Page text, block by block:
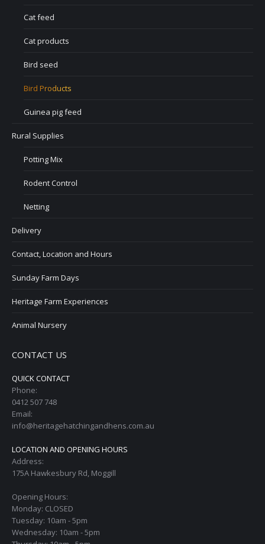
Cat feed
Cat products
Bird seed
Bird Products
Guinea pig feed
Rural Supplies
Potting Mix
Rodent Control
Netting
Delivery
Contact, Location and Hours
Sunday Farm Days
Heritage Farm Experiences
Animal Nursery
CONTACT US
QUICK CONTACT
Phone:
0412 507 748
Email:
info@heritagehatchingandhens.com.au
LOCATION AND OPENING HOURS
Address:
175A Hawkesbury Rd, Moggill
Opening Hours:
Monday: CLOSED
Tuesday: 10am - 5pm
Wednesday: 10am - 5pm